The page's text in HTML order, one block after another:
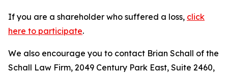
If you are a shareholder who suffered a loss, click
here to participate.
We also encourage you to contact Brian Schall of the
Schall Law Firm, 2049 Century Park East, Suite 2460,